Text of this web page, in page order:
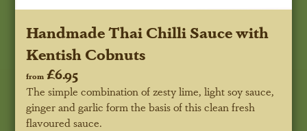
Handmade Thai Chilli Sauce with
Kentish Cobnuts
from £6.95
The simple combination of zesty lime, light soy sauce,
ginger and garlic form the basis of this clean fresh
flavoured sauce.